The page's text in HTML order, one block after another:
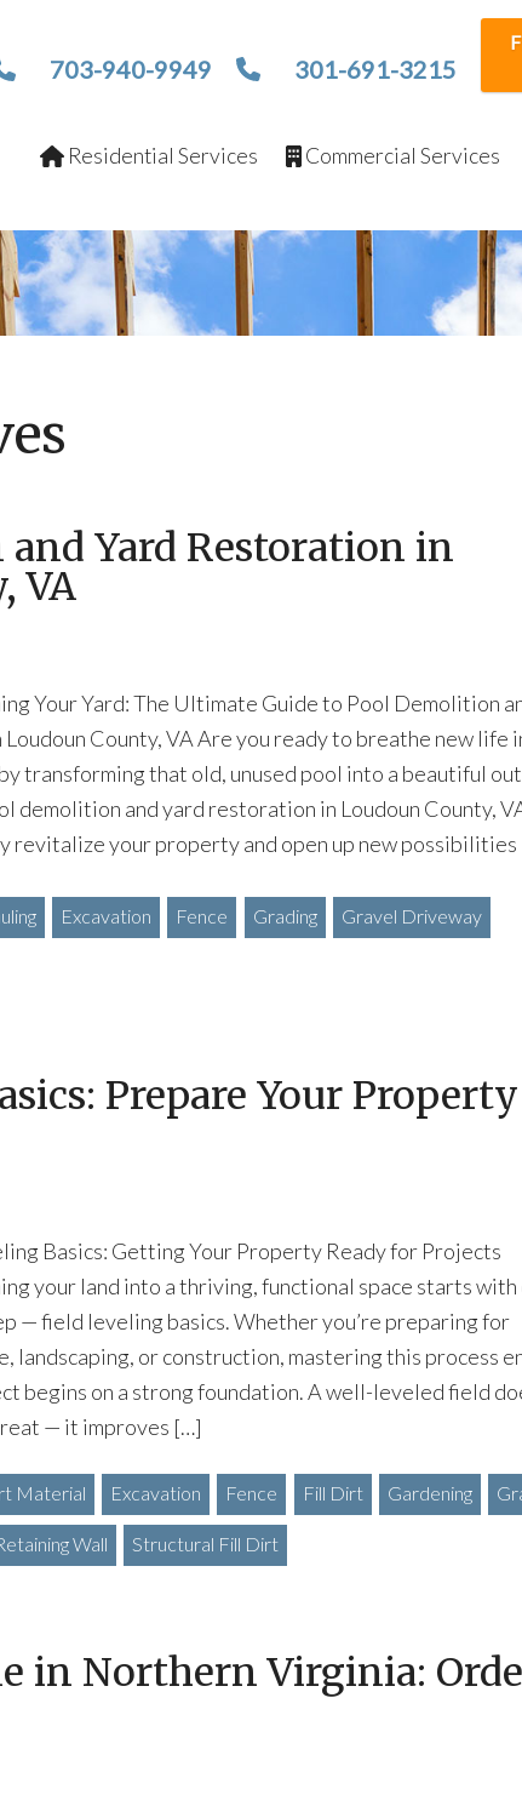
703-940-9949 301-691-3215
Residential Services Commercial Services
Yard Restoration in
VA
Your Yard: The Ultimate Guide to Pool Demolition
Loudoun County, VA Are you ready to breathe new life
transforming that old, unused pool into a beautiful
demolition and yard restoration in Loudoun County,
revitalize your property and open up new
Excavation Fence Grading Gravel Driveway
Prepare Your
Basics: Getting Your Property Ready for Projects
your land into a thriving, functional space starts with
— field leveling basics. Whether you’re preparing for
landscaping, or construction, mastering this process
begins on a strong foundation. A well-leveled field
— it improves […]
Material Excavation Fence Fill Dirt Gardening
Wall Structural Fill Dirt
in Northern Virginia: